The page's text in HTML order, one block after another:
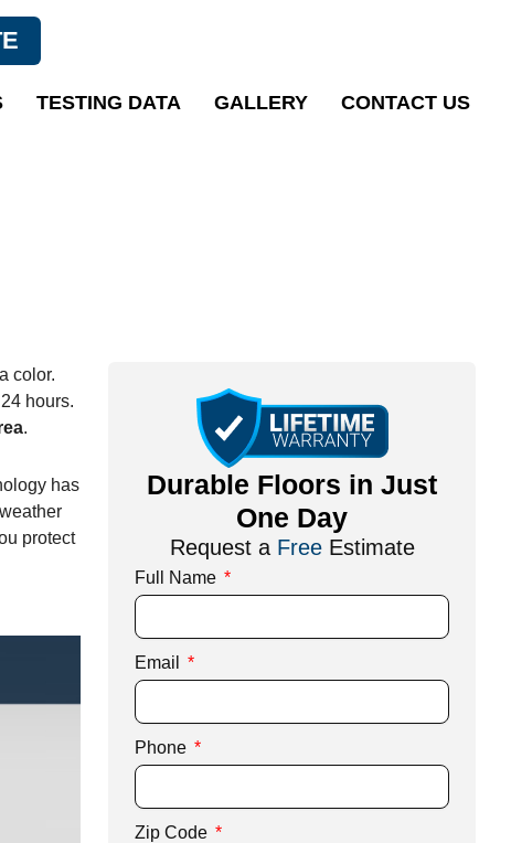
TESTING DATA GALLERY CONTACT US
color.
hours.
.
has
weather
protect
Durable Floors in Just
One Day
Request a FreeEstimate
Full Name
Email
Phone
Zip Code